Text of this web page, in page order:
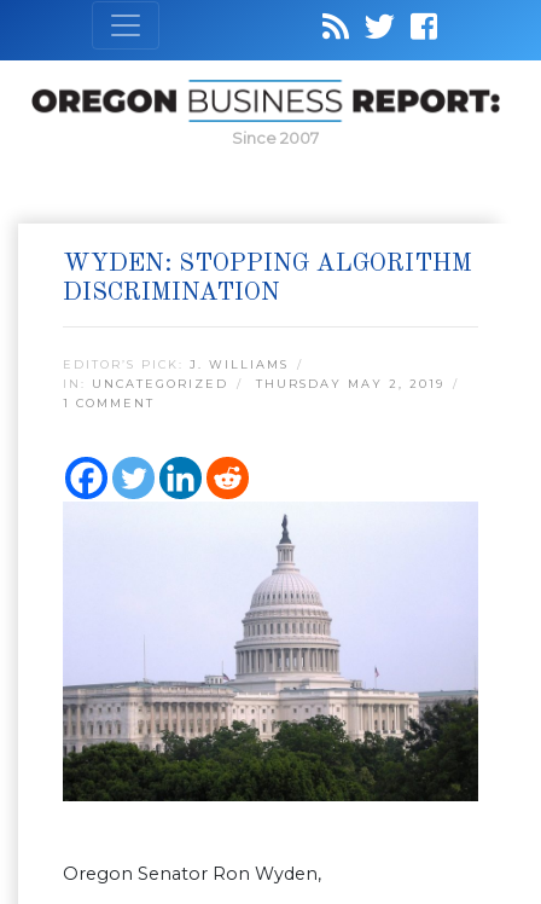
Since 2007
WYDEN: STOPPING ALGORITHM
DISCRIMINATION
EDITOR’S PICK: J. WILLIAMS
IN: UNCATEGORIZED
THURSDAY MAY 2, 2019
1 COMMENT
Oregon Senator Ron Wyden,